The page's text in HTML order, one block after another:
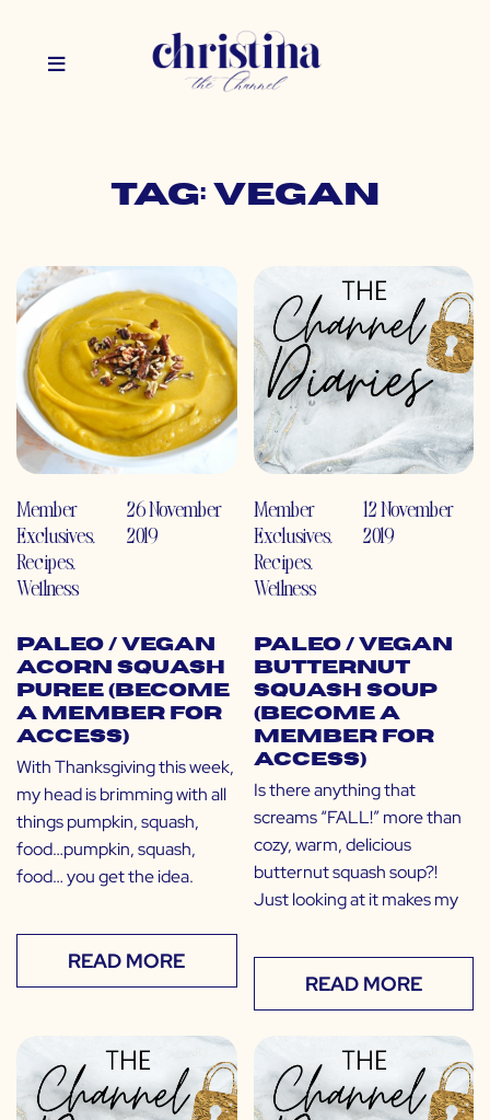
Tag: vegan
Member
Exclusives,
Recipes,
Wellness
26 November
2019
Paleo / Vegan
Acorn Squash
Puree (Become
a Member for
Access)
With Thanksgiving this week,
my head is brimming with all
things pumpkin, squash,
food…pumpkin, squash,
food… you get the idea.
READ MORE
Member
Exclusives,
Recipes,
Wellness
12 November
2019
Paleo / Vegan
Butternut
Squash Soup
(Become a
Member for
Access)
Is there anything that
screams “FALL!” more than
cozy, warm, delicious
butternut squash soup?!
Just looking at it makes my
READ MORE